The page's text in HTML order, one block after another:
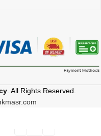
. All Rights Reserved.